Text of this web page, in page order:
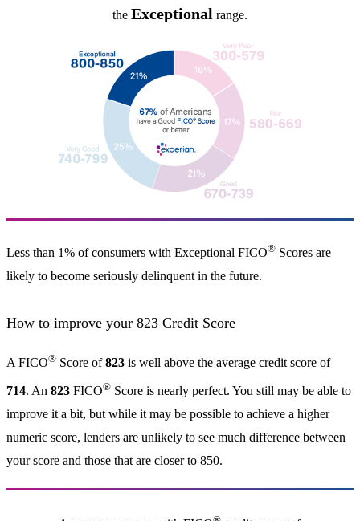
the Exceptional range.
Less than 1% of consumers with Exceptional FICO® Scores are
likely to become seriously delinquent in the future.
How to improve your 823 Credit Score
A FICO® Score of823 is well above the average credit score of
714. An 823 FICO® Score is nearly perfect. You still may be able to
improve it a bit, but while it may be possible to achieve a higher
numeric score, lenders are unlikely to see much difference between
your score and those that are closer to 850.